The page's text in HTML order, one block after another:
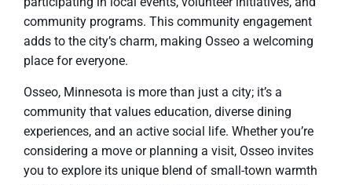
community programs. This community engagement
adds to the city’s charm, making Osseo a welcoming
place for everyone.
Osseo, Minnesota is more than just a city; it’s a
community that values education, diverse dining
experiences, and an active social life. Whether you’re
considering a move or planning a visit, Osseo invites
you to explore its unique blend of small-town warmth